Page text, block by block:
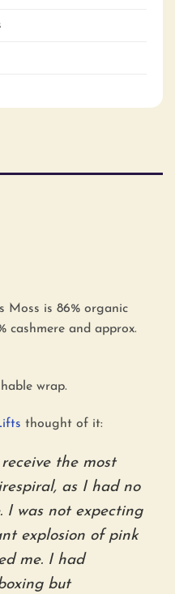
Moss is 86% organic
cashmere and approx.
wrap.
thought of it:
the most
as I had no
I was not expecting
explosion of pink
me. I had
but